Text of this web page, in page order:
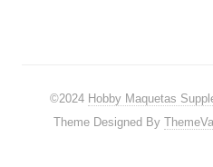
©2024 Hobby Maquetas
Theme Designed By